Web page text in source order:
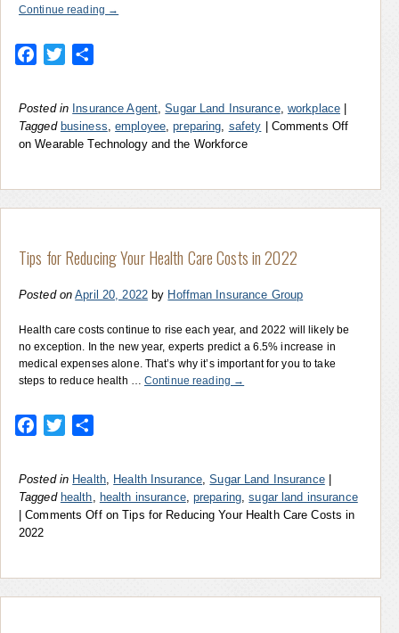
Continue reading →
Facebook
Twitter
Posted in Insurance Agent ,Sugar Land Insurance, workplace
Tagged business ,employee ,preparing safety
Comments Off
on Wearable Technology and the Workforce
Tips for Reducing Your Health Care Costs in 2022
Posted on April 20, 2022 by Hoffman Insurance Group
Health care costs continue to rise each year, and 2022 will likely be
no exception. In the new year, experts predict a 6.5% increase in
medical expenses alone. That’s why it’s important for you to take
steps to reduce health …Continue reading →
Facebook
Twitter
Posted in Health, Health Insurance ,Sugar Land Insurance
Tagged health health insurance,preparing ,sugar land insurance
Comments Offon Tips for Reducing Your Health Care Costs in
2022